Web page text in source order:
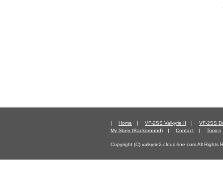
| Home | VF-2SS Valkyrie II |
VF-2SS
My Story (Background) | Contact | Topics
Copyright (C) valkyrie2.cloud-line.com All Rights